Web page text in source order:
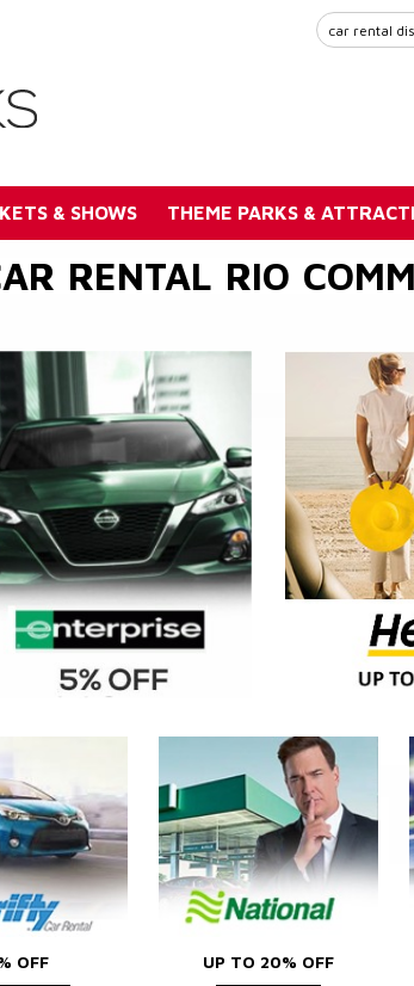
& SHOWS THEME PARKS &
RENTAL RIO
OFF UP TO 20% OFF